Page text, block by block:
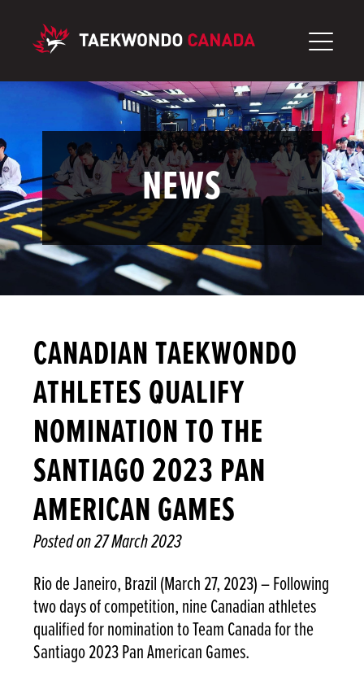
content
NEWS
CANADIAN TAEKWONDO
ATHLETES QUALIFY
NOMINATION TO THE
SANTIAGO 2023 PAN
AMERICAN GAMES
Posted on27 March 2023
Rio de Janeiro, Brazil (March 27, 2023) – Following
two days of competition, nine Canadian athletes
qualified for nomination to Team Canada for the
Santiago 2023 Pan American Games.